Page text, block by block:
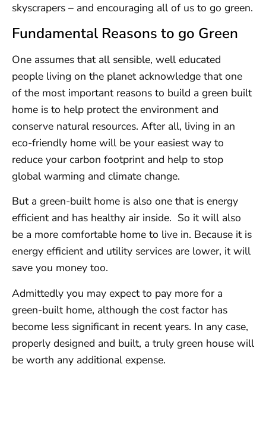
skyscrapers – and encouraging all of us to go green.
Fundamental Reasons to go Green
One assumes that all sensible, well educated
people living on the planet acknowledge that one
of the most important reasons to build a green built
home is to help protect the environment and
conserve natural resources. After all, living in an
eco-friendly home will be your easiest way to
reduce your carbon footprint and help to stop
global warming and climate change.
But a green-built home is also one that is energy
efficient and has healthy air inside. So it will also
be a more comfortable home to live in. Because it is
energy efficient and utility services are lower, it will
save you money too.
Admittedly you may expect to pay more for a
green-built home, although the cost factor has
become less significant in recent years. In any case,
properly designed and built, a truly green house will
be worth any additional expense.